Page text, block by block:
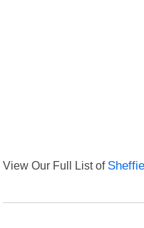
View Our Full List of